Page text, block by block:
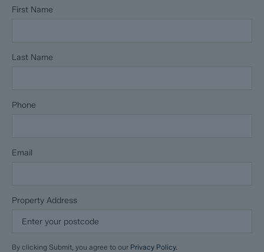
First Name
Last Name
Phone
Email
Property Address
By clicking Submit, you agree to our Privacy Policy.